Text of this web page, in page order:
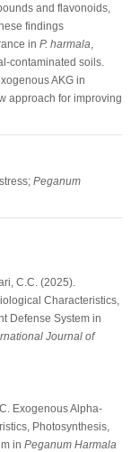
and flavonoids,
findings
in P. harmala,
contaminated soils.
AKG in
approach for improving
Peganum
C.C. (2025).
Characteristics,
Defense System in
Journal of
Exogenous Alpha-
Photosynthesis,
in Peganum Harmala